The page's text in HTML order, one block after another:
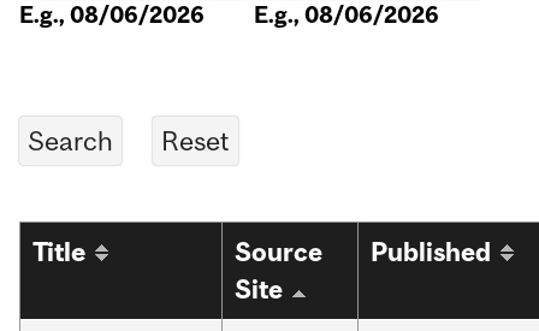
E.g., 08/06/2026 E.g., 08/06/2026
Title
Source
Site
Published